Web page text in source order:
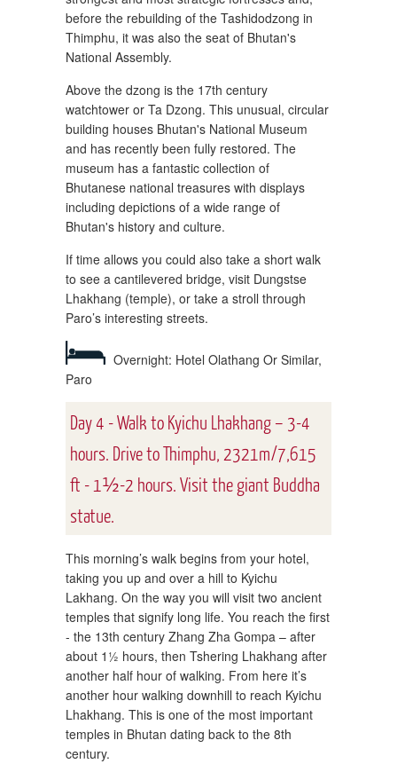
before the rebuilding of the Tashidodzong in
Thimphu, it was also the seat of Bhutan's
National Assembly.
Above the dzong is the 17th century
watchtower or Ta Dzong. This unusual, circular
building houses Bhutan's National Museum
and has recently been fully restored. The
museum has a fantastic collection of
Bhutanese national treasures with displays
including depictions of a wide range of
Bhutan's history and culture.
If time allows you could also take a short walk
to see a cantilevered bridge, visit Dungstse
Lhakhang (temple), or take a stroll through
Paro’s interesting streets.
Overnight: Hotel Olathang Or Similar,
Paro
Day 4 - Walk to Kyichu Lhakhang – 3-4
hours. Drive to Thimphu, 2321m/7,615
ft - 1½-2 hours. Visit the giant Buddha
statue.
This morning’s walk begins from your hotel,
taking you up and over a hill to Kyichu
Lakhang. On the way you will visit two ancient
temples that signify long life. You reach the first
- the 13th century Zhang Zha Gompa – after
about 1½ hours, then Tshering Lhakhang after
another half hour of walking. From here it’s
another hour walking downhill to reach Kyichu
Lhakhang. This is one of the most important
temples in Bhutan dating back to the 8th
century.